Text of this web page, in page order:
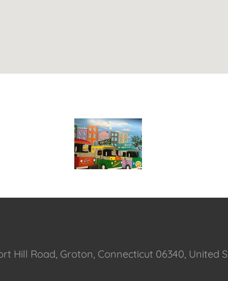
Hill Road, Groton, Connecticut 06340, United